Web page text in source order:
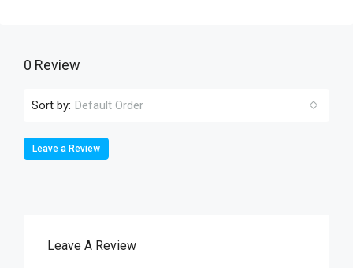
0 Review
Sort by: Default Order
Leave a Review
Leave A Review